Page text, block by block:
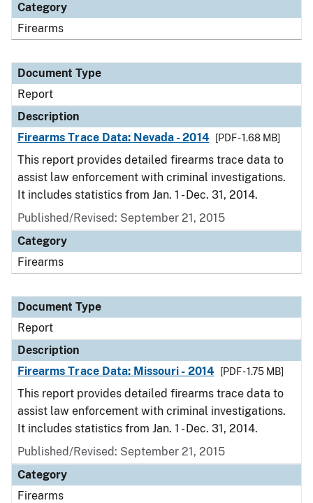
Category
Firearms
Document Type
Report
Description
Firearms Trace Data: Nevada - 2014
[PDF - 1.68 MB]
This report provides detailed firearms trace data to
assist law enforcement with criminal investigations.
It includes statistics from Jan. 1 - Dec. 31, 2014.
Published/Revised: September 21, 2015
Category
Firearms
Document Type
Report
Description
Firearms Trace Data: Missouri - 2014
[PDF - 1.75 MB]
This report provides detailed firearms trace data to
assist law enforcement with criminal investigations.
It includes statistics from Jan. 1 - Dec. 31, 2014.
Published/Revised: September 21, 2015
Category
Firearms